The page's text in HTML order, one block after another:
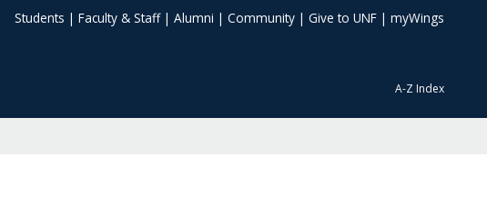
Students | Faculty & Staff| Alumni | Community | Give to UNF | myWings
A-Z Index